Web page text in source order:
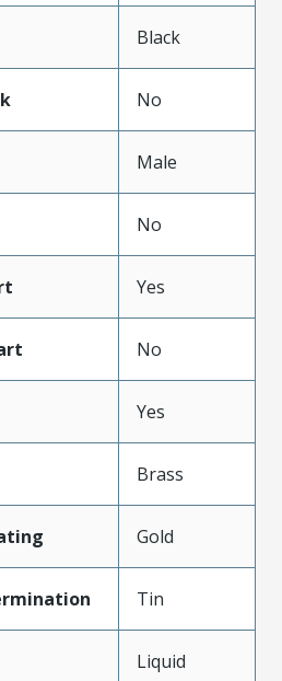
Black
No
Male
No
Yes
No
Yes
Brass
Gold
Tin
Liquid